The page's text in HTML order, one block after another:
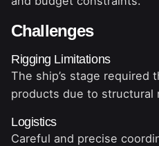
Challenges
Rigging Limitations
The ship’s stage required
products due to structural
Logistics
Careful and precise